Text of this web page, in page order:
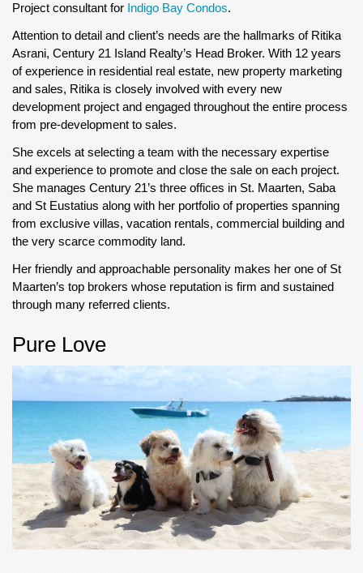
Project consultant for Indigo Bay Condos.
Attention to detail and client’s needs are the hallmarks of Ritika
Asrani, Century 21 Island Realty’s Head Broker. With 12 years
of experience in residential real estate, new property marketing
and sales, Ritika is closely involved with every new
development project and engaged throughout the entire process
from pre-development to sales.
She excels at selecting a team with the necessary expertise
and experience to promote and close the sale on each project.
She manages Century 21’s three offices in St. Maarten, Saba
and St Eustatius along with her portfolio of properties spanning
from exclusive villas, vacation rentals, commercial building and
the very scarce commodity land.
Her friendly and approachable personality makes her one of St
Maarten’s top brokers whose reputation is firm and sustained
through many referred clients.
Pure Love